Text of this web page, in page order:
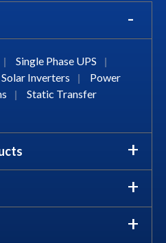
| Single Phase UPS
|
Solar Inverters |
Power
|
Static Transfer